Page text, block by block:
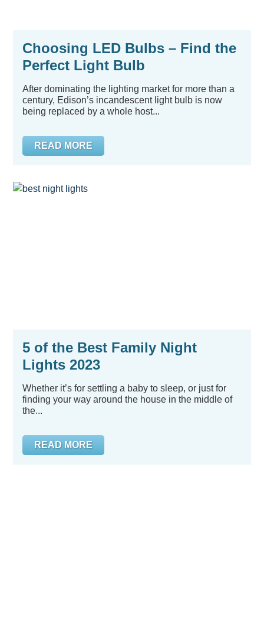
Choosing LED Bulbs – Find the
Perfect Light Bulb
After dominating the lighting market for more than a
century, Edison’s incandescent light bulb is now
being replaced by a whole host...
READ MORE
5 of the Best Family Night
Lights 2023
Whether it’s for settling a baby to sleep, or just for
finding your way around the house in the middle of
the...
READ MORE